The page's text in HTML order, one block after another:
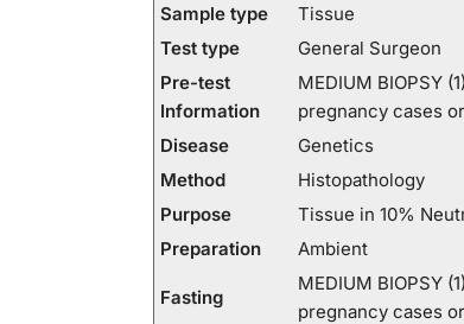
Sample type
Tissue
Test type
General Surgeon
Pre-test
Information
MEDIUM BIOPSY
pregnancy cases
Disease
Genetics
Method
Histopathology
Purpose
Tissue in 10%
Preparation
Ambient
Fasting
MEDIUM BIOPSY
pregnancy cases